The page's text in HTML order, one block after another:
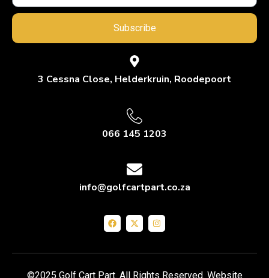
Subscribe
3 Cessna Close, Helderkruin, Roodepoort
066 145 1203
info@golfcartpart.co.za
©2025 Golf Cart Part. All Rights Reserved. Website